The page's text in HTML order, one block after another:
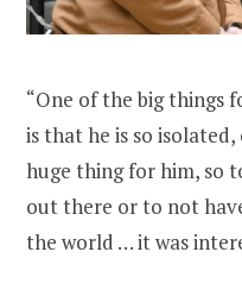
“One of the big things
is that he is so
huge thing for him, so
out there or to not
the world … it was